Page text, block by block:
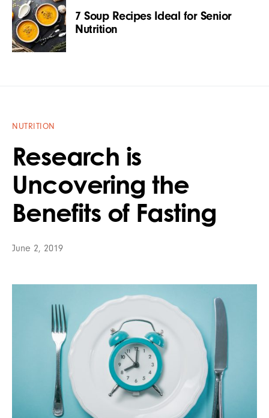
7 Soup Recipes Ideal for Senior
Nutrition
NUTRITION
Research is
Uncovering the
Benefits of Fasting
June 2, 2019